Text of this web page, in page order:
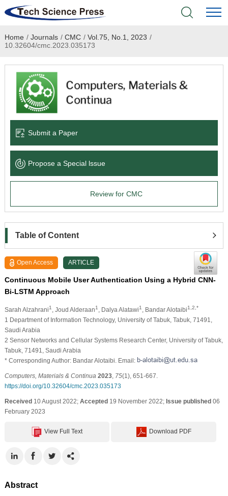
Home
Academic Journals
Books & Monographs
Language Service
News & Announcements
Home / Journals / CMC / Vol.75, No.1, 2023 /
10.32604/cmc.2023.035173
Submit a Paper
Propose a Special lssue
Review for CMC
Table of Content
Open Access ARTICLE
Continuous Mobile User Authentication Using a Hybrid CNN-
Bi-LSTM Approach
Sarah Alzahrani1 , Joud Alderaan1 , Dalya Alatawi1 , Bandar Alotaibi1,2,*
1 Department of Information Technology, University of Tabuk, Tabuk, 71491,
Saudi Arabia
2 Sensor Networks and Cellular Systems Research Center, University of Tabuk,
Tabuk, 71491, Saudi Arabia
* Corresponding Author: Bandar Alotaibi. Email:
Computers, Materials & Continua 2023, 75(1), 651-667.
https://doi.org/10.32604/cmc.2023.035173
Received10 August 2022; Accepted19 November 2022; Issue published06
February 2023
View Full Text Download PDF
Abstract